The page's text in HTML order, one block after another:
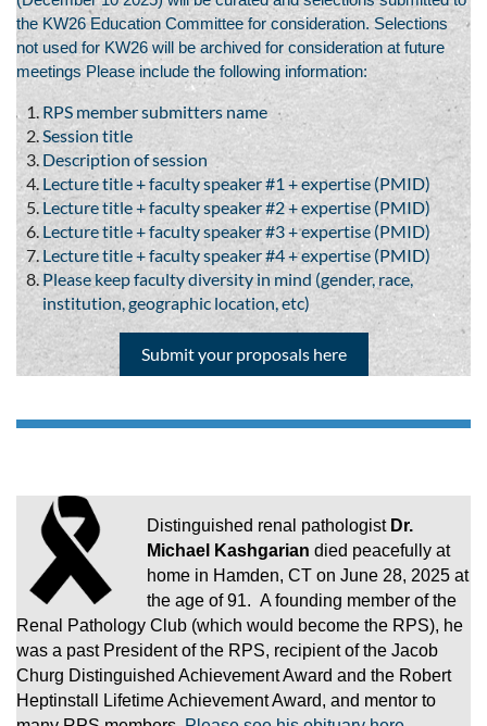
the KW26 Education Committee for consideration. Selections
not used for KW26 will be archived for consideration at future
meetings Please include the following information:
RPS member submitters name
Session title
Description of session
Lecture title + faculty speaker #1 + expertise (PMID)
Lecture title + faculty speaker #2 + expertise (PMID)
Lecture title + faculty speaker #3 + expertise (PMID)
Lecture title + faculty speaker #4 + expertise (PMID)
Please keep faculty diversity in mind (gender, race,
institution, geographic location, etc)
Submit your proposals here
Distinguished renal pathologist Dr.
Michael Kashgarian died peacefully at
home in Hamden, CT on June 28, 2025 at
the age of 91. A founding member of the
Renal Pathology Club (which would become the RPS), he
was a past President of the RPS, recipient of the Jacob
Churg Distinguished Achievement Award and the Robert
Heptinstall Lifetime Achievement Award, and mentor to